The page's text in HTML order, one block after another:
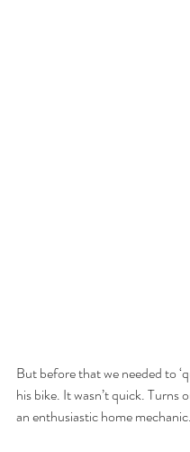
But before that we needed to
his bike. It wasn’t quick. Turns
an enthusiastic home mechanic.